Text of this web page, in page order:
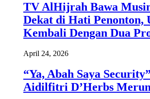
TV AlHijrah Bawa
Dekat di Hati Penonton,
Kembali Dengan Dua
April 24, 2026
“Ya, Abah Saya
Aidilfitri D’Herbs